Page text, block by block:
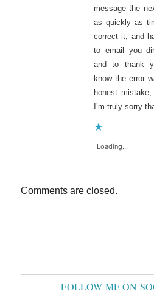
message the
as quickly as
correct it, and
to email you
and to thank
know the error
honest
I’m truly sorry
Loading...
Comments are closed.
FOLLOW ME ON